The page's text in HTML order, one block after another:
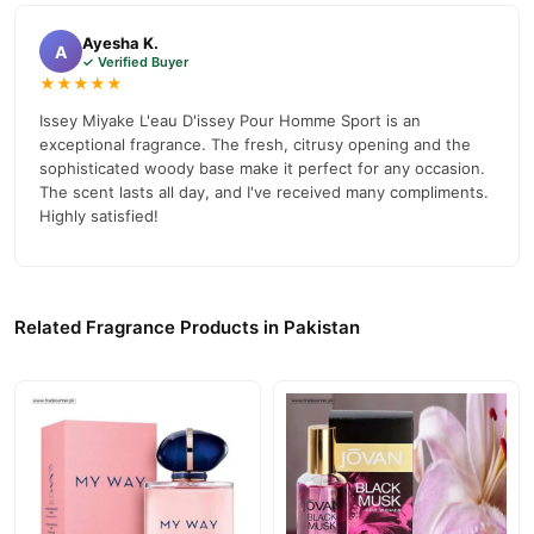
Gender: Men
Brand: Issey Miyake
Fragrance Size: 3.3 oz / 100 ml
Style:Eau de Toilette
Top Notes:Bergamot, Grapefruit
Heart Notes:
L'eau D'issey Pour Homme Sport Cologne by Issey Miyake
explores unique sports values in a simple yet wild manner. The
fragrance opens with fruity head notes of grapefruit and
bergamot, followed by a heart of nutmeg and leather. The base
A Ayesha K.
✓ Verified Buyer
★★★★★
Issey Miyake L'eau D'issey Pour Homme Sport is an
exceptional fragrance. The fresh, citrusy opening and the
sophisticated woody base make it perfect for any occasion.
The scent lasts all day, and I've received many compliments.
Highly satisfied!
Related Fragrance Products in Pakistan